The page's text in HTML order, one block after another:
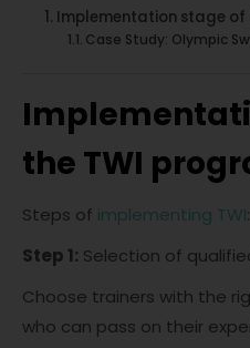
Implementation stage of
Case Study: Olympic
the TWI
Steps of implementing TWI:
Step 1: Selection of
Choose trainers with the
who can pass on their